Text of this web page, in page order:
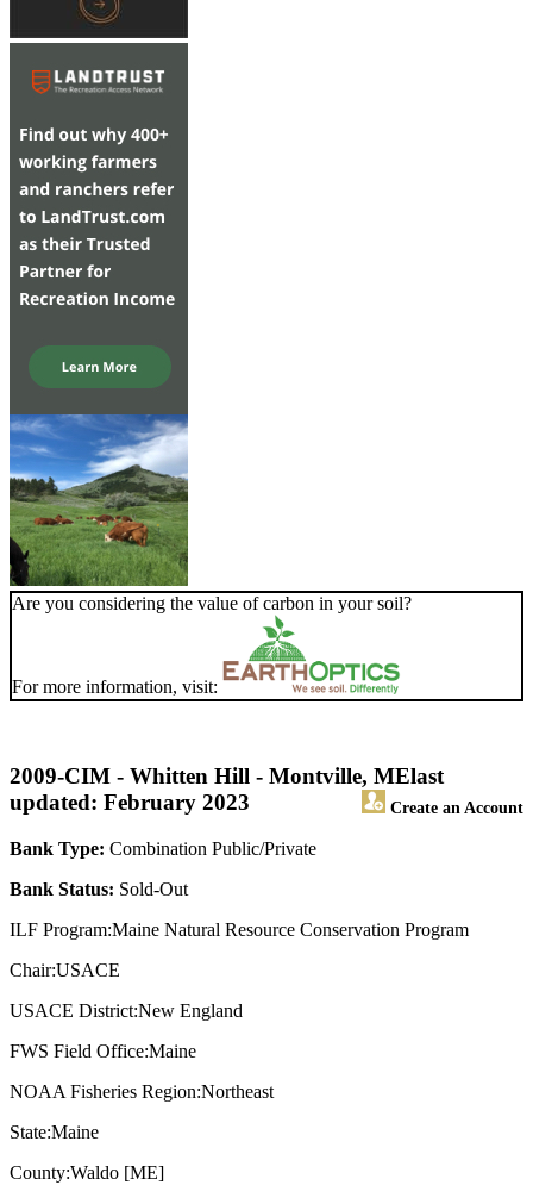
Are you considering the value of carbon in your soil?
For more information, visit:
2009-CIM - Whitten Hill - Montville, ME
Create an Account
last
updated: February 2023
Bank Type: Combination Public/Private
Bank Status: Sold-Out
ILF Program:Maine Natural Resource Conservation Program
Chair:USACE
USACE District:New England
FWS Field Office:Maine
NOAA Fisheries Region:Northeast
State:Maine
County:Waldo [ME]